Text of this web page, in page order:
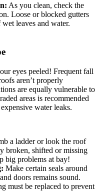
As you clean, check the
Loose or blocked gutters
leaves and water.
eyes peeled! Frequent fall
aren’t properly
are equally vulnerable to
areas is recommended
water leaks.
a ladder or look the roof
broken, shifted or missing
big problems at bay!
Make certain seals around
doors remains sound.
must be replaced to prevent